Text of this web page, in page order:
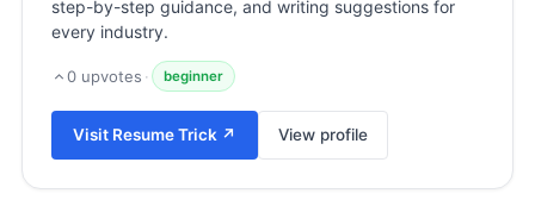
step-by-step guidance, and writing suggestions for
every industry.
0 upvotes · beginner
Visit Resume Trick ↗ View profile